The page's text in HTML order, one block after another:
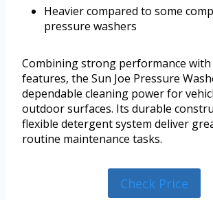
Heavier compared to some
pressure washers
Combining strong performance with
features, the Sun Joe Pressure
dependable cleaning power for
outdoor surfaces. Its durable
flexible detergent system deliver
routine maintenance tasks.
Check Price